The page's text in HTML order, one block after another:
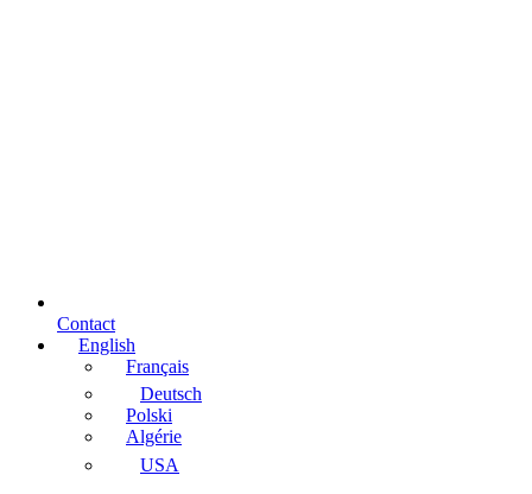
Contact
English
Français
Deutsch
Polski
Algérie
USA